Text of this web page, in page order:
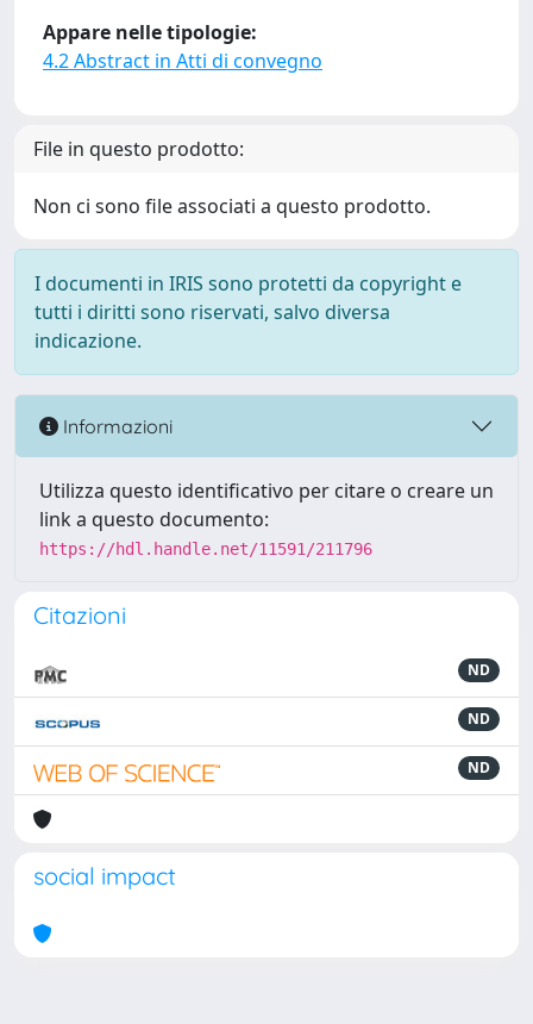
Appare nelle tipologie:
4.2 Abstract in Atti di convegno
File in questo prodotto:
Non ci sono file associati a questo prodotto.
I documenti in IRIS sono protetti da copyright e
tutti i diritti sono riservati, salvo diversa
indicazione.
Informazioni
Utilizza questo identificativo per citare o creare un
link a questo documento:
https://hdl.handle.net/11591/211796
Citazioni
ND
ND
ND
social impact